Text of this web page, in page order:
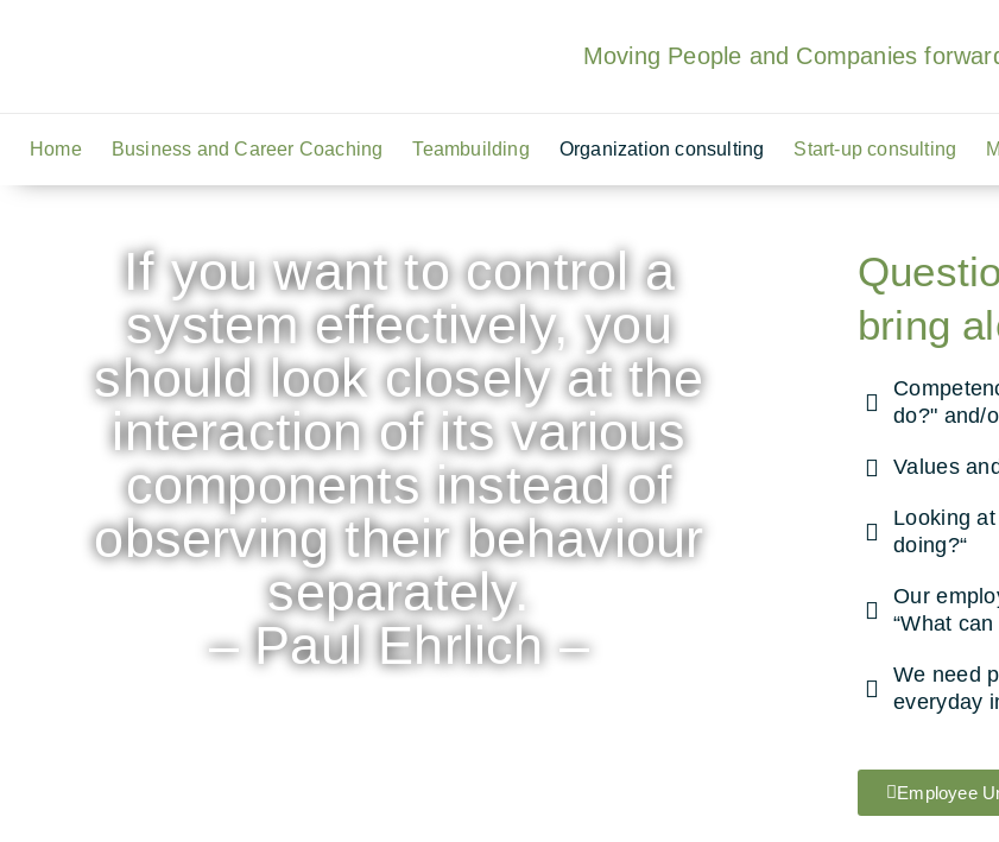
Moving People and Companies
Home Business and Career Coaching Teambuilding Organization consulting Start-up consulting
If you want to control a
system effectively, you
should look closely at the
interaction of its various
components instead of
observing their behaviour
separately.
– Paul Ehrlich –
bring
do?" and/
Values
Looking
doing?“
Our
“What
We need
everyday
Employee